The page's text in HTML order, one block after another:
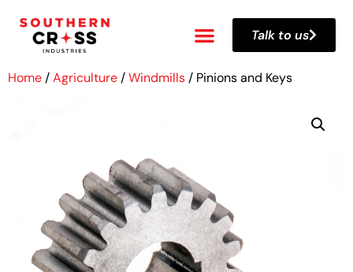
Talk to us
Home /Agriculture /Windmills / Pinions and Keys